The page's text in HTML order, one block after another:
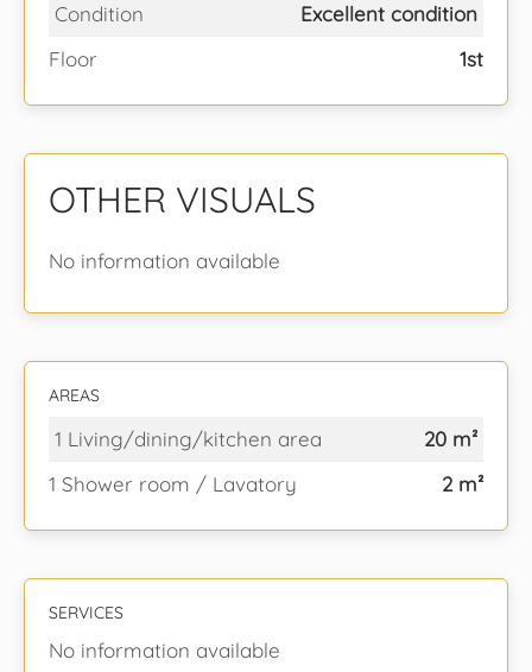
Condition
Excellent condition
Floor
1st
OTHER VISUALS
No information available
AREAS
1 Living/dining/kitchen area
20 m²
1 Shower room / Lavatory
2 m²
SERVICES
No information available